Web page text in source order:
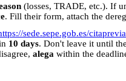
(losses, TRADE, etc.). If
. Fill their form, attach the
sede.sepe.gob.es/citaprevia
10 days. Don't leave it until
alega within the